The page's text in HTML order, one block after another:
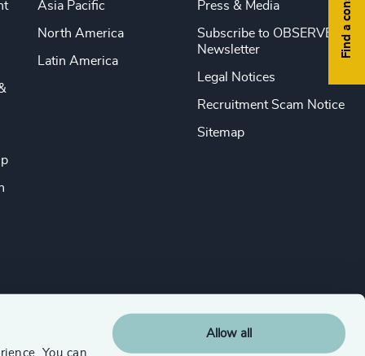
You can
Allow all
Asia Pacific
North America
Latin America
Press & Media
Subscribe to OBSERVE
Newsletter
Legal Notices
Recruitment Scam Notice
Sitemap